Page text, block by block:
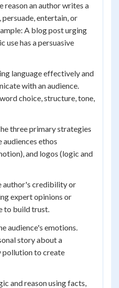
reason an author writes a
entertain, or
A blog post urging
use has a persuasive
language effectively and
with an audience.
choice, structure, tone,
three primary strategies
audiences ethos
and logos (logic and
author's credibility or
expert opinions or
to build trust.
audience's emotions.
story about a
to create
and reason using facts,